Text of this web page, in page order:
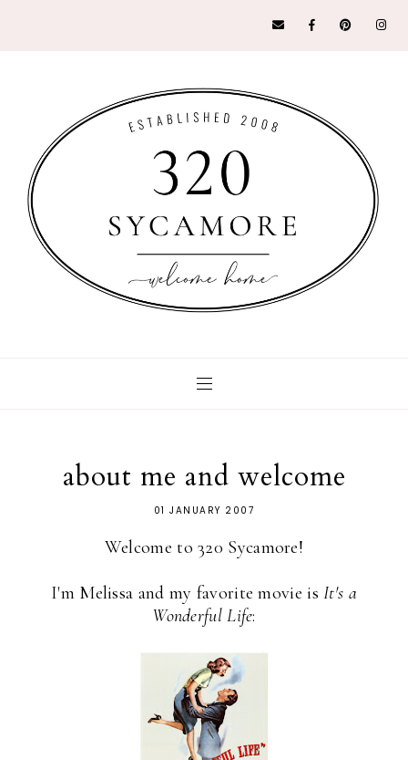
about me and welcome
01 JANUARY 2007
Welcome to 320 Sycamore!
I'm Melissa and my favorite movie isIt's a
Wonderful Life: